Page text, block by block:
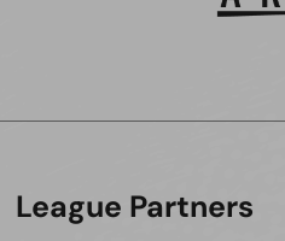
League Partners